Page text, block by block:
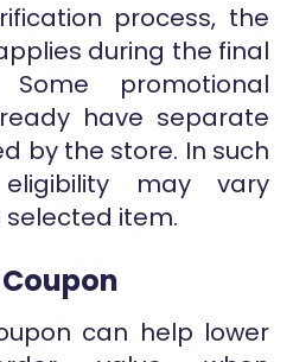
process, the
during the final
promotional
have separate
by the store. In such
may vary
item.
can help lower